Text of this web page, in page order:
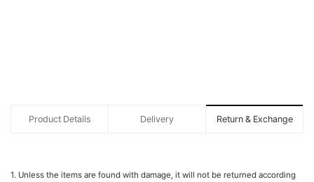
Product Details Delivery Return & Exchange
1. Unless the items are found with damage, it will not be returned according